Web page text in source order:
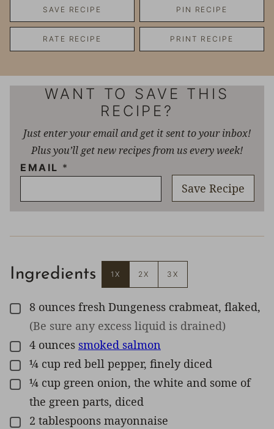
SAVE RECIPE PIN RECIPE
RATE RECIPE PRINT RECIPE
WANT TO SAVE THIS
RECIPE?
Just enter your email and get it sent to your inbox!
Plus you’ll get new recipes from us every week!
EMAIL *
Save Recipe
Ingredients 1X 2X 3X
▢
8 ounces fresh Dungeness crabmeat, flaked,
(Be sure any excess liquid is drained)
▢
4 ounces smoked salmon
▢
¼ cup red bell pepper, finely diced
▢
¼ cup green onion, the white and some of
the green parts, diced
▢
2 tablespoons mayonnaise